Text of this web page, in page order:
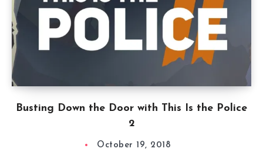
Busting Down the Door with This Is the Police
2
October 19, 2018